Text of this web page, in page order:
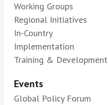
Working Groups
Regional Initiatives
In-Country
Implementation
Training & Development
Events
Global Policy Forum